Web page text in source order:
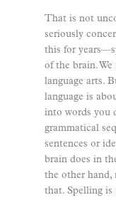
That is not
seriously
this for
of the brain.
language arts.
language is
into words you
grammatical
sentences or
brain does in
the other hand,
that. Spelling